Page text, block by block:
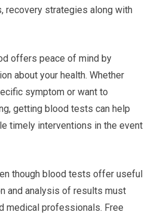
recovery strategies along with
offers peace of mind by
about your health. Whether
symptom or want to
getting blood tests can help
timely interventions in the event
though blood tests offer useful
and analysis of results must
medical professionals. Free